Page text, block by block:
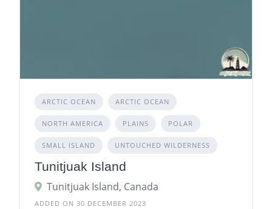
ARCTIC OCEAN ARCTIC OCEAN
NORTH AMERICA PLAINS POLAR
SMALL ISLAND UNTOUCHED WILDERNESS
Tunitjuak Island
Tunitjuak Island, Canada
ADDED ON 30 DECEMBER 2023